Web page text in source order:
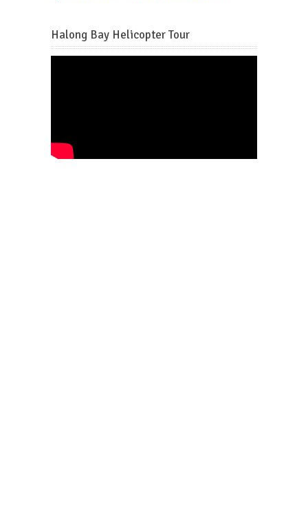
Halong Bay Helicopter Tour